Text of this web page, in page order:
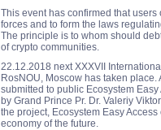
This event has confirmed that
forces and to form the laws
The principle is to whom should
of crypto communities.
22.12.2018 next XXXVII
RosNOU, Moscow has taken
submitted to public Ecosystem
by Grand Prince Pr. Dr. Valeriy
the project, Ecosystem Easy
economy of the future.